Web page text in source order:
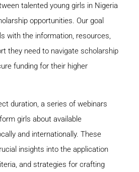
talented young girls in Nigeria
opportunities. Our goal
with the information, resources,
they need to navigate scholarship
funding for their higher
duration, a series of webinars
girls about available
and internationally. These
insights into the application
and strategies for crafting